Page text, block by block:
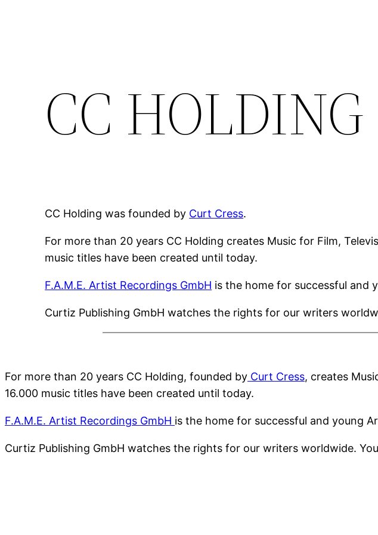
CC HOLDING
CC Holding was founded by Curt Cress.
For more than 20 years CC Holding creates Music for Film,
music titles have been created until today.
F.A.M.E. Artist Recordings GmbH is the home for successful and
Curtiz Publishing GmbH watches the rights for our writers
For more than 20 years CC Holding, founded by Curt Cress, creates
16.000 music titles have been created until today.
F.A.M.E. Artist Recordings GmbH is the home for successful and young
Curtiz Publishing GmbH watches the rights for our writers worldwide.